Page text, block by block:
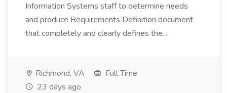
Information Systems staff to determine needs
and produce Requirements Definition document
that completely and clearly defines the...
Richmond, VA
Full Time
23 days ago